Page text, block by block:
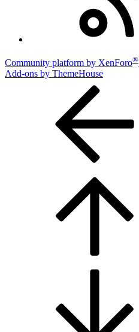
Community platform by XenForo®
Add-ons by ThemeHouse